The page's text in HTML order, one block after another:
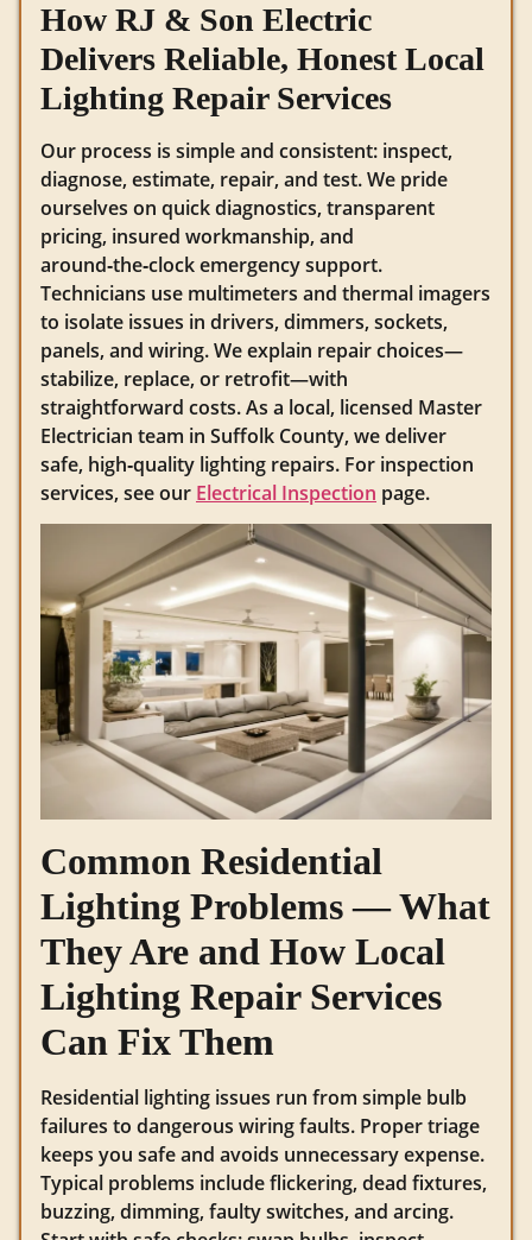
How RJ & Son Electric
Delivers Reliable, Honest Local
Lighting Repair Services
Our process is simple and consistent: inspect,
diagnose, estimate, repair, and test. We pride
ourselves on quick diagnostics, transparent
pricing, insured workmanship, and
around‑the‑clock emergency support.
Technicians use multimeters and thermal imagers
to isolate issues in drivers, dimmers, sockets,
panels, and wiring. We explain repair choices—
stabilize, replace, or retrofit—with
straightforward costs. As a local, licensed Master
Electrician team in Suffolk County, we deliver
safe, high‑quality lighting repairs. For inspection
services, see our Electrical Inspection page.
Common Residential
Lighting Problems — What
They Are and How Local
Lighting Repair Services
Can Fix Them
Residential lighting issues run from simple bulb
failures to dangerous wiring faults. Proper triage
keeps you safe and avoids unnecessary expense.
Typical problems include flickering, dead fixtures,
buzzing, dimming, faulty switches, and arcing.